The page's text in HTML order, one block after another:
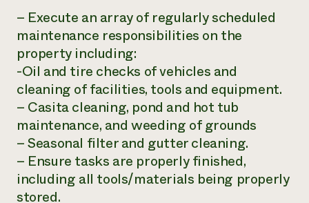
– Execute an array of regularly scheduled
maintenance responsibilities on the
property including:
-Oil and tire checks of vehicles and
cleaning of facilities, tools and equipment.
– Casita cleaning, pond and hot tub
maintenance, and weeding of grounds
– Seasonal filter and gutter cleaning.
– Ensure tasks are properly finished,
including all tools/materials being properly
stored.